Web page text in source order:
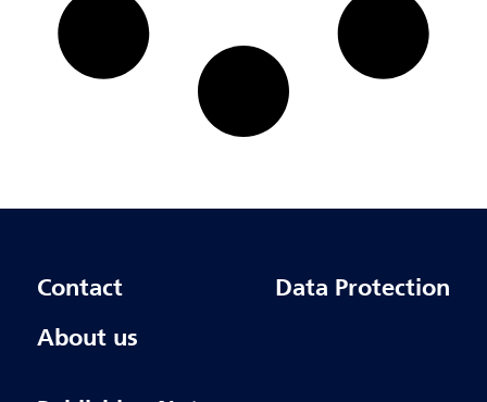
Contact
Data Protection
About us